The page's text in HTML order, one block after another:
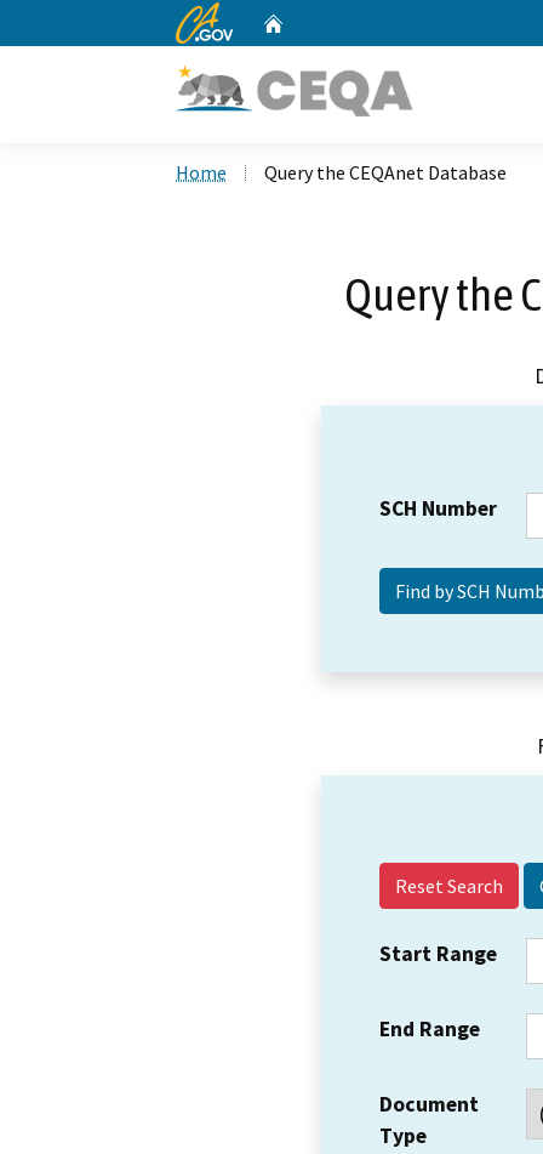
CA.gov
Home Query the CEQAnet Database
Query the
SCH Number
Reset Search
Start Range
End Range
Document
Type